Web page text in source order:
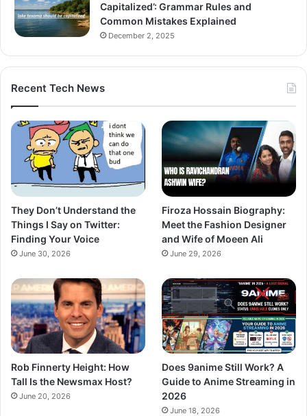
Capitalized’: Grammar Rules and
Common Mistakes Explained
December 2, 2025
Recent Tech News
They Don’t Understand the
Things I Say on Twitter:
Finding Your Voice
June 30, 2026
Firoza Hossain Biography:
Meet the Fashion Designer
and Wife of Moeen Ali
June 29, 2026
Rob Finnerty Height: How
Tall Is the Newsmax Host?
June 20, 2026
Does 9anime Still Work? A
Guide to Anime Streaming in
2026
June 18, 2026